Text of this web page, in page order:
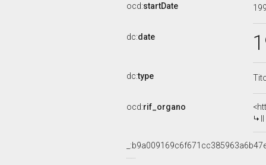
ocd:startDate
dc:date
dc:type
ocd:rif_organo